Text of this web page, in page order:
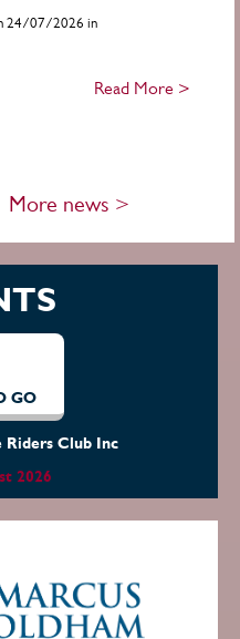
24/07/2026 in
Read More >
More news >
GO
2026